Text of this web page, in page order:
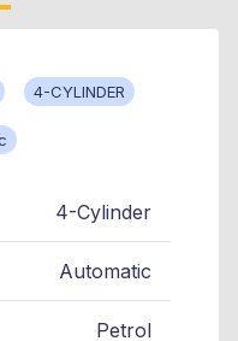
4-CYLINDER
4-Cylinder
Automatic
Petrol